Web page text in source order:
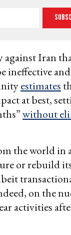
against Iran
ineffective and
estimates
at best,
without
the world in
or rebuild
on the
activities